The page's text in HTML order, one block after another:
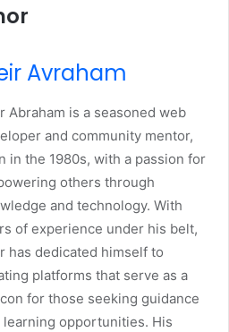
Avraham
Abraham is a seasoned web
and community mentor,
in the 1980s, with a passion for
others through
and technology. With
of experience under his belt,
has dedicated himself to
platforms that serve as a
for those seeking guidance
learning opportunities. His